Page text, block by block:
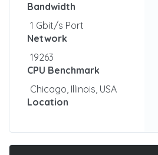
Bandwidth
1 Gbit/s Port
Network
19263
CPU Benchmark
Chicago, Illinois, USA
Location